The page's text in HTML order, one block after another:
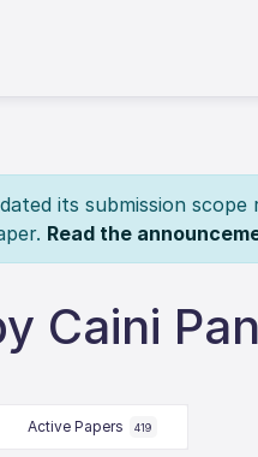
its submission
Read the
Caini Pan
Active Papers 419